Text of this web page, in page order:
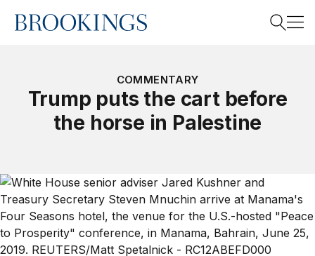
Home
COMMENTARY
Trump puts the cart before
the horse in Palestine